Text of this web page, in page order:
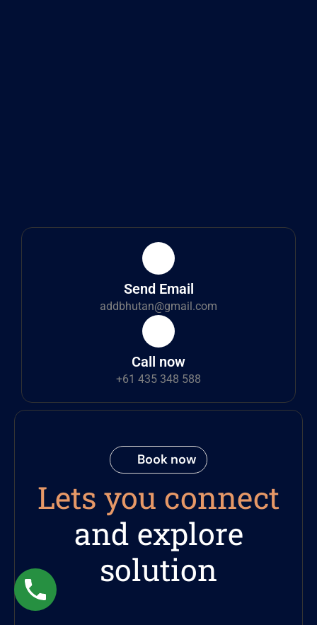
Send Email
addbhutan@gmail.com
Call now
+61 435 348 588
Book now
Lets you connect
and explore
solution